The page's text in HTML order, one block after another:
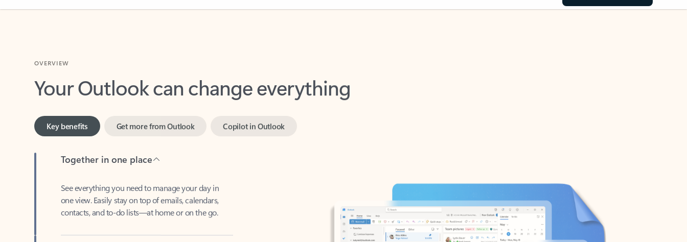
Your Outlook can change everything
Key benefits
one view. Easily stay on top of emails, calendars,
contacts, and to-do lists—at home or on the go.